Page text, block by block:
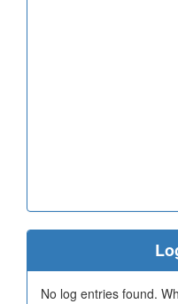
No log entries found.